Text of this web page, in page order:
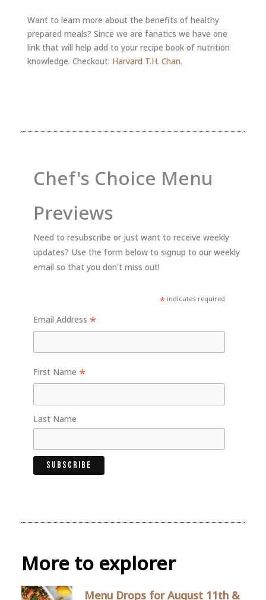
Want to learn more about the benefits of healthy
prepared meals? Since we are fanatics we have one
link that will help add to your recipe book of nutrition
knowledge. Checkout: Harvard T.H. Chan.
Chef's Choice Menu
Previews
Need to resubscribe or just want to receive weekly
updates? Use the form below to signup to our weekly
email so that you don't miss out!
*indicates required
Email Address *
First Name *
Last Name
More to explorer
Menu Drops for August 11th &